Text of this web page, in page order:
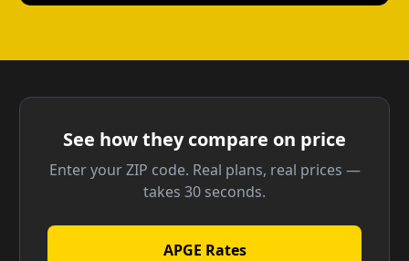
See how they compare on price
Enter your ZIP code. Real plans, real prices —
takes 30 seconds.
APGE Rates